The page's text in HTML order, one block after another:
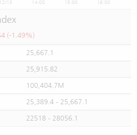
12/13 14:00 15:00 16:00
(-1.49%)
25,667.1
25,915.82
100,404.7M
25,389.4 - 25,667.1
22518 - 28056.1